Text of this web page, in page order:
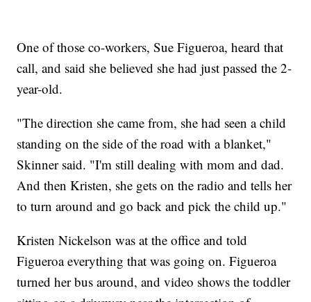
One of those co-workers, Sue Figueroa, heard that
call, and said she believed she had just passed the 2-
year-old.
"The direction she came from, she had seen a child
standing on the side of the road with a blanket,"
Skinner said. "I'm still dealing with mom and dad.
And then Kristen, she gets on the radio and tells her
to turn around and go back and pick the child up."
Kristen Nickelson was at the office and told
Figueroa everything that was going on. Figueroa
turned her bus around, and video shows the toddler